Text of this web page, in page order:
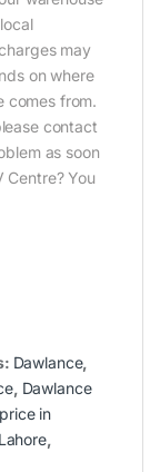
may
on where
comes from.
contact
as soon
Centre? You
Dawlance,
, Dawlance
in
,